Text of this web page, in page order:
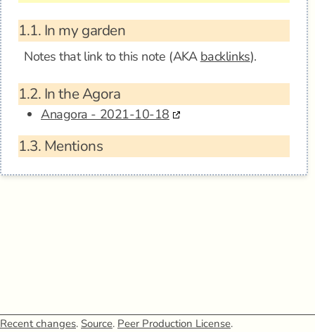
1.1. In my garden
Notes that link to this note (AKA backlinks).
1.2. In the Agora
Anagora - 2021-10-18
1.3. Mentions
Recent changes. Source. Peer Production License.